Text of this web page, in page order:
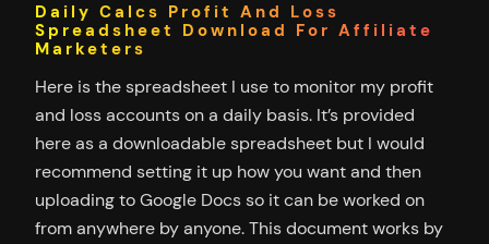
Daily Calcs Profit And Loss
Spreadsheet Download For Affiliate
Marketers
Here is the spreadsheet I use to monitor my profit
and loss accounts on a daily basis. It’s provided
here as a downloadable spreadsheet but I would
recommend setting it up how you want and then
uploading to Google Docs so it can be worked on
from anywhere by anyone. This document works by